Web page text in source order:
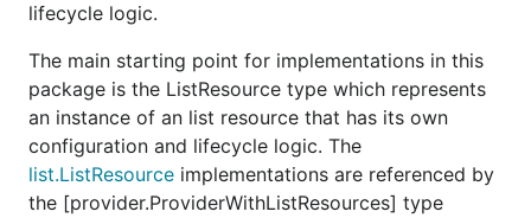
lifecycle logic.
The main starting point for implementations in this
package is the ListResource type which represents
an instance of an list resource that has its own
configuration and lifecycle logic. The
list.ListResource implementations are referenced by
the [provider.ProviderWithListResources] type